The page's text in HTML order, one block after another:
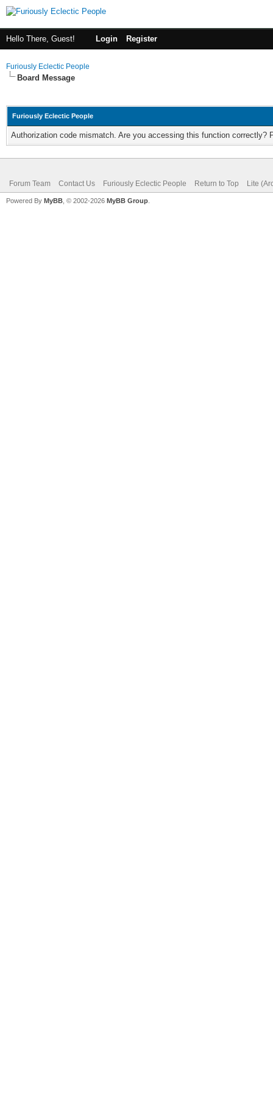
Hello There, Guest! Login Register
Furiously Eclectic People
Board Message
Furiously Eclectic People
Authorization code mismatch. Are you accessing this function correctly?
Forum Team Contact Us Furiously Eclectic People Return to Top Lite
Powered By MyBB , © 2002-2026 MyBB Group